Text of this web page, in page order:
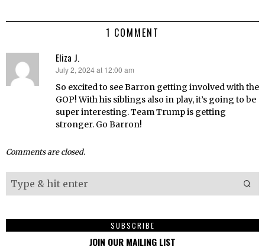
1 COMMENT
Eliza J.
says:
July 2, 2024 at 12:00 am
So excited to see Barron getting involved with the
GOP! With his siblings also in play, it’s going to be
super interesting. Team Trump is getting
stronger. Go Barron!
Comments are closed.
SUBSCRIBE
JOIN OUR MAILING LIST